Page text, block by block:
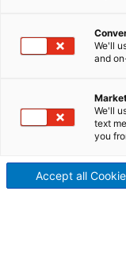
HalbjahrWe'll
and
We'll
text
you
Accept all